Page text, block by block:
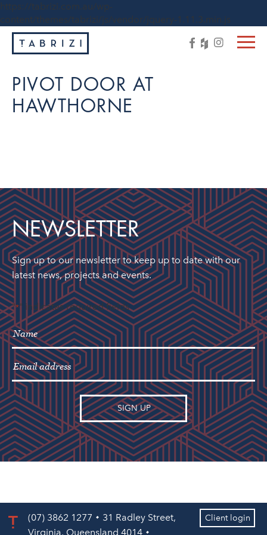
https://tabrizi.com.au/wp-
content/themes/tabrizi/js/vendor/jquery-1.11.3.min.js
PIVOT DOOR AT
HAWTHORNE
NEWSLETTER
Sign up to our newsletter to keep up to date with our
latest news, projects and events.
"*" indicates required fields
(07) 3862 1277
31 Radley Street,
Virginia, Queensland 4014
Client login